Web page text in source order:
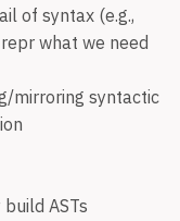
of syntax (e.g.,
what we need
mirroring syntactic
ASTs